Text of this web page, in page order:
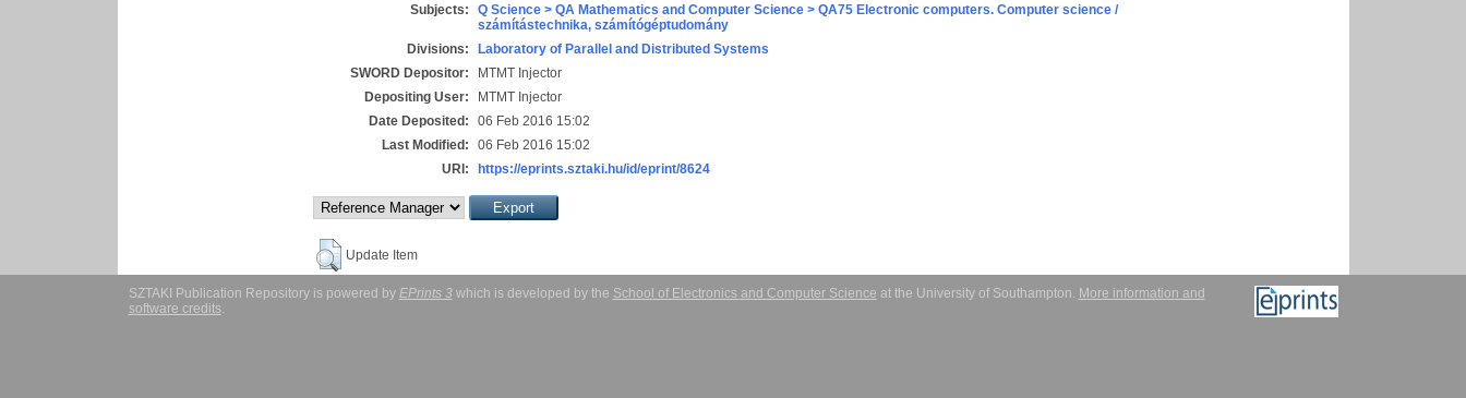
Subjects:
Q Science > QA Mathematics and Computer Science > QA75 Electronic computers. Computer science /
számítástechnika, számítógéptudomány
Divisions:
Laboratory of Parallel and Distributed Systems
SWORD Depositor:
MTMT Injector
Depositing User:
MTMT Injector
Date Deposited:
06 Feb 2016 15:02
Last Modified:
06 Feb 2016 15:02
URI:
https://eprints.sztaki.hu/id/eprint/8624
Update Item
SZTAKI Publication Repository is powered by EPrints 3which is developed by the School of Electronics and Computer Science at the University of Southampton. More information and
software credits.